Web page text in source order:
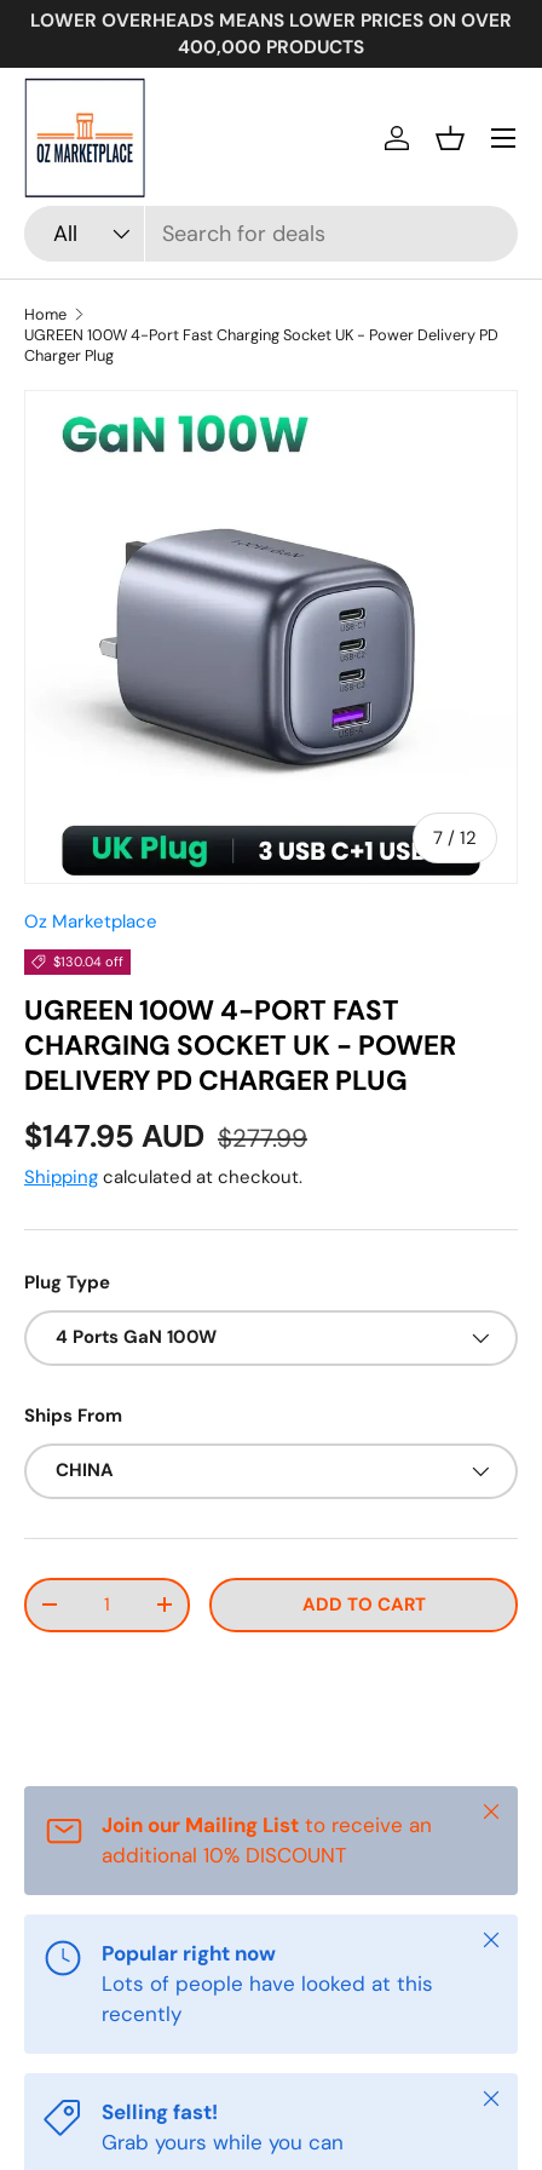
SKIP TO CONTENT
LOWER OVERHEADS MEANS LOWER PRICES ON OVER
400,000 PRODUCTS
Search
Product type
All
Log inBasket
Menu
Home
UGREEN 100W 4-Port Fast Charging Socket UK - Power Delivery PD
Charger Plug
SKIP TO PRODUCT INFORMATION
7 / of
12
Oz Marketplace
$130.04 off
UGREEN 100W 4-PORT FAST
CHARGING SOCKET UK - POWER
DELIVERY PD CHARGER PLUG
Sale price
$147.95 AUD Regular price
$277.99
Shipping calculated at checkout.
Plug Type
4 Ports GaN 100W
Ships From
CHINA
Qty
DECREASE QUANTITYINCREASE QUANTITYADD TO CART
Join our Mailing List to receive an
additional 10% DISCOUNT
Close
Popular right now
Lots of people have looked at this
recently
Close
Selling fast!
Grab yours while you can
Close